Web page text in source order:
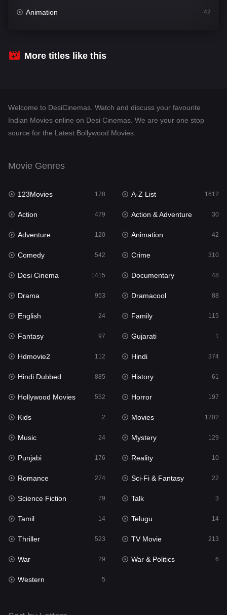
Animation 42
Crime
Dramacool
Fantasy 97
Gujarati
Hdmovie2
Hindi 374
Hindi Dubbed
History
Hollywood Movies 552
Horror
Kids 2
Movies
Music 24
Mystery 129
Punjabi 176
Reality
Romance
Sci-Fi & Fantasy
Science Fiction
Talk 3
Tamil
Telugu
More titles like this
Welcome to DesiCinemas. Watch and discuss your favourite
Indian Movies online on Desi Cinemas. We are your one stop
source for the Latest Bollywood Movies.
Movie Genres
123Movies 178 A-Z List 1612
Action 479 Action & Adventure 30
Adventure 120 Animation 42
Comedy 542 Crime 310
Desi Cinema 1415 Documentary 48
Drama 953 Dramacool 88
English 24 Family 115
Fantasy 97 Gujarati 1
Hdmovie2 112 Hindi 374
Hindi Dubbed 885 History 61
Hollywood Movies 552 Horror 197
Kids 2 Movies 1202
Music 24 Mystery 129
Punjabi 176 Reality 10
Romance 274 Sci-Fi & Fantasy 22
Science Fiction 79 Talk 3
Tamil 14 Telugu 14
Thriller 523 TV Movie 213
War 29 War & Politics 6
Western 5